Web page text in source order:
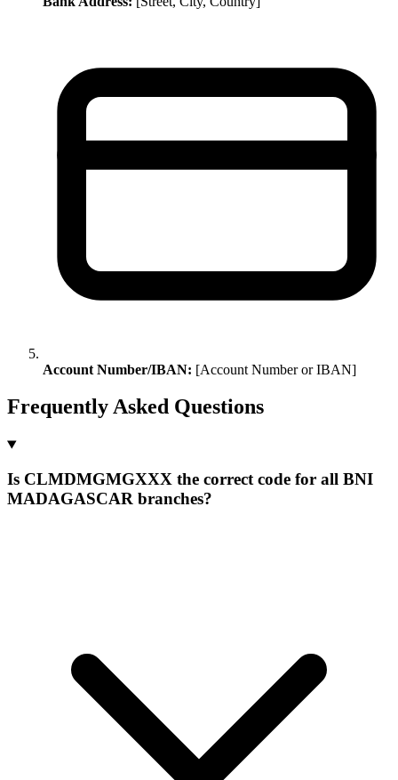
Account Number/IBAN: [Account Number or IBAN]
Frequently Asked Questions
Is CLMDMGMGXXX the correct code for all BNI
MADAGASCAR branches?